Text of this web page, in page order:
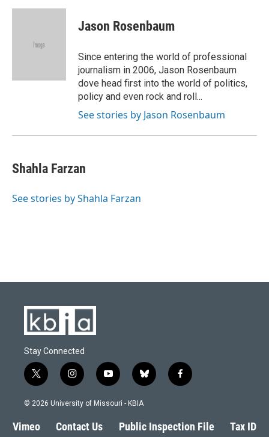
c
u
k
i
e
n
i
l
Jason Rosenbaum
Since entering the world of professional
journalism in 2006, Jason Rosenbaum
dove head first into the world of politics,
policy and even rock and roll...
See stories by Jason Rosenbaum
Shahla Farzan
See stories by Shahla Farzan
Stay Connected
t
w
i
t
e
i
n
s
a
g
y
o
u
b
l
s
k
f
a
b
o
© 2026 University of Missouri - KBIA
Vimeo Contact Us Public Inspection File Tax ID